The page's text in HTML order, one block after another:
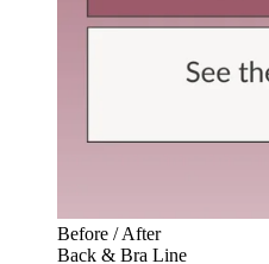
Before / After
Back & Bra Line